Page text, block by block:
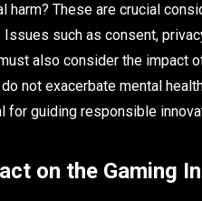
harm? These are crucial
Issues such as consent,
also consider the impact
not exacerbate mental
for guiding responsible
on the Gaming